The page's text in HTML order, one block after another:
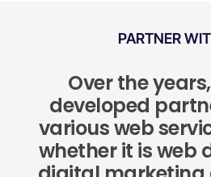
PARTNER
Over the
developed
various web
whether it is web